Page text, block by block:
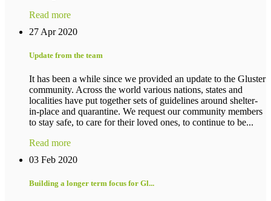
Read more
27 Apr 2020
Update from the team
It has been a while since we provided an update to the Gluster
community. Across the world various nations, states and
localities have put together sets of guidelines around shelter-
in-place and quarantine. We request our community members
to stay safe, to care for their loved ones, to continue to be...
Read more
03 Feb 2020
Building a longer term focus for Gl...